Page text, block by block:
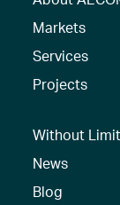
Markets
Services
Projects
Without
News
Blog